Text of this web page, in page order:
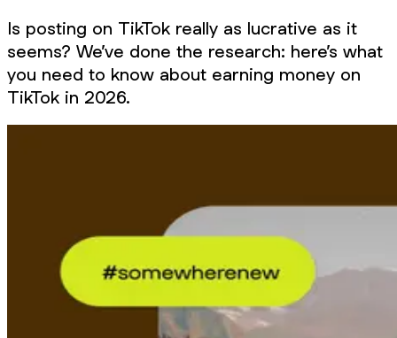
Is posting on TikTok really as lucrative as it
seems? We’ve done the research: here’s what
you need to know about earning money on
TikTok in 2026.